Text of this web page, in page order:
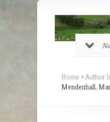
Home »Author
Mendenhall,